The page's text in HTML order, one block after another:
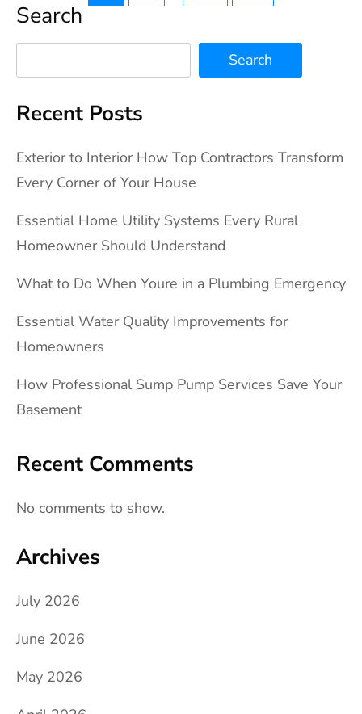
Search
Search
Recent Posts
Exterior to Interior How Top Contractors Transform
Every Corner of Your House
Essential Home Utility Systems Every Rural
Homeowner Should Understand
What to Do When Youre in a Plumbing Emergency
Essential Water Quality Improvements for
Homeowners
How Professional Sump Pump Services Save Your
Basement
Recent Comments
No comments to show.
Archives
July 2026
June 2026
May 2026